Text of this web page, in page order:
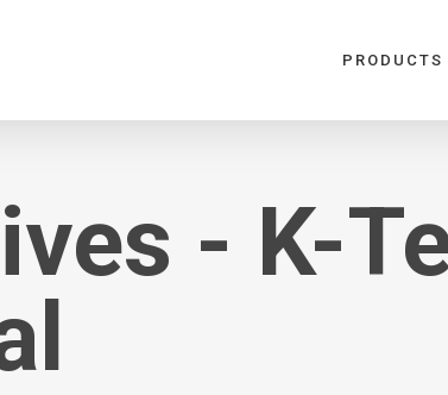
PRODUCTS
- K-